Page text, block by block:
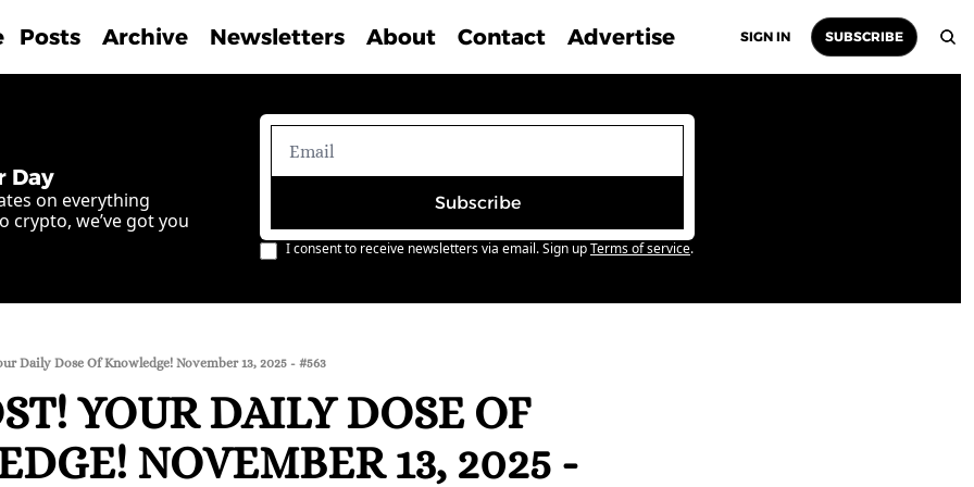
Posts Archive Newsletters About Contact Advertise SIGN IN SUBSCRIBE
Day
on everything
crypto, we’ve got you
Subscribe
I consent to receive newsletters via email. Sign upTerms of service.
Daily Dose Of Knowledge! November 13, 2025 - #563
YOUR DAILY DOSE OF
NOVEMBER 13, 2025 -